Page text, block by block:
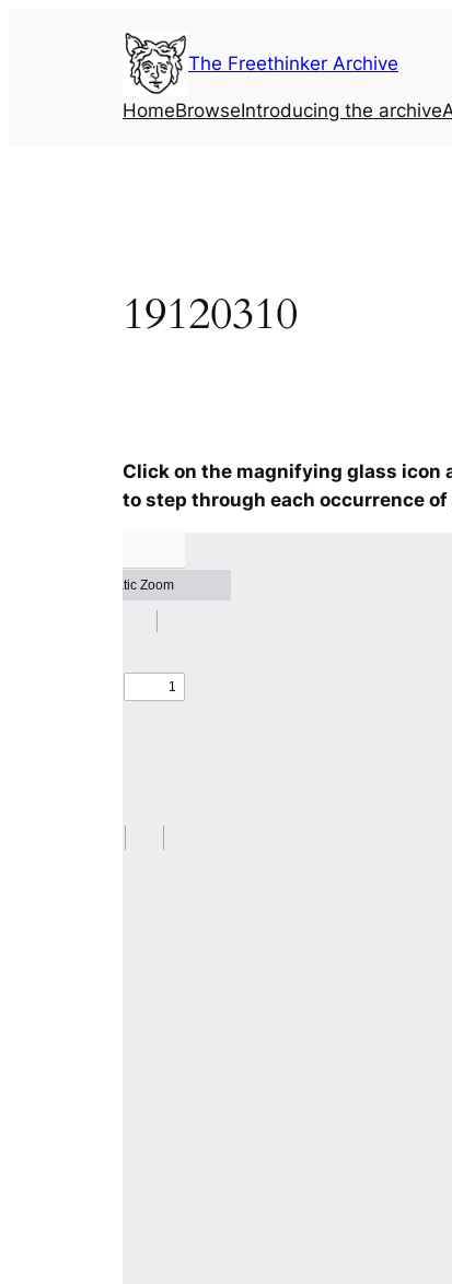
The Freethinker Archive
HomeBrowseIntroducing the archive
19120310
Click on the magnifying glass icon
to step through each occurrence